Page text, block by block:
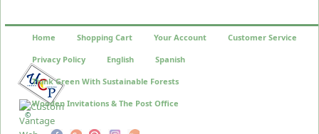
©
Home Shopping Cart Your Account Customer Service
Privacy Policy English Spanish
Think Green With Sustainable Forests
Wooden Invitations & The Post Office